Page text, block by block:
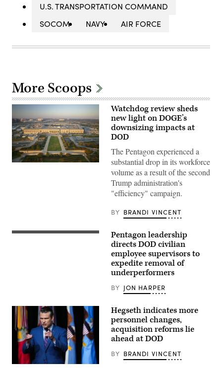
U.S. TRANSPORTATION COMMAND
SOCOM
NAVY AIR FORCE
More Scoops
Aerial
Images)
Watchdog review sheds
new light on DOGE’s
downsizing impacts at
DOD
The Pentagon experienced a
substantial drop in its workforce
volume as a result of the second
Trump administration's
"efficiency" campaign.
BY BRANDI VINCENT
Secretary
for
Personnel
and
Readiness
Anthony
Tata
tour
the
Roosevelt
Pentagon leadership
directs DOD civilian
employee supervisors to
expedite removal of
underperformers
BY JON HARPER
QUANTICO,
Hegseth indicates more
personnel changes,
acquisition reforms lie
ahead at DOD
BY BRANDI VINCENT